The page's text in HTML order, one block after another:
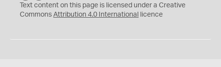
C
Y
Text content on this page is licensed under a Creative
Commons Attribution 4.0 International licence